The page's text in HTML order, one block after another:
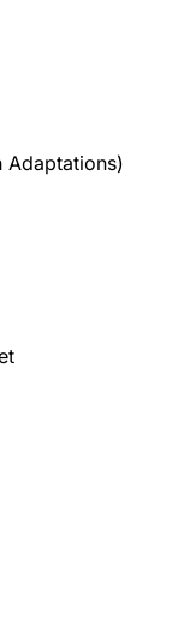
Adaptations)